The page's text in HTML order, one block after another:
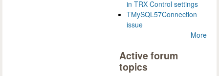
in TRX Control settings
TMySQL57Connection
issue
More
Active forum
topics